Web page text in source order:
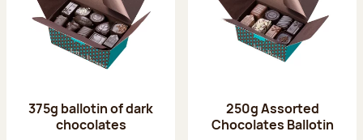
375g ballotin of dark
chocolates
250g Assorted
Chocolates Ballotin